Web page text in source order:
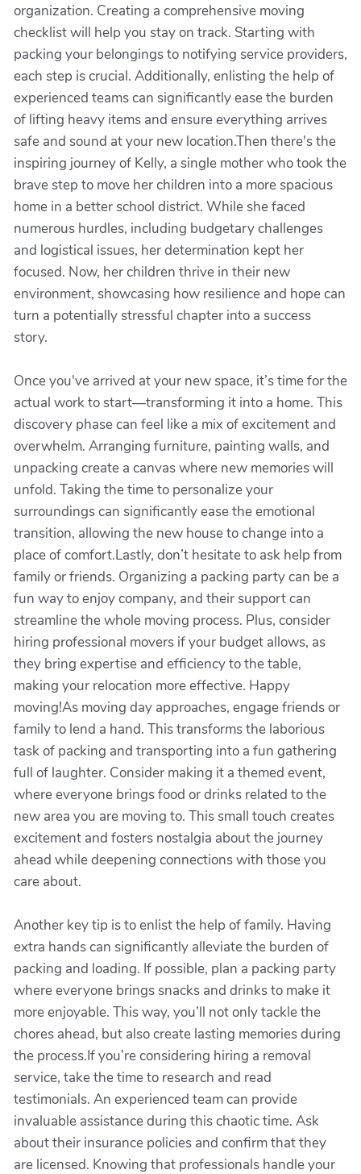
organization. Creating a comprehensive moving
checklist will help you stay on track. Starting with
packing your belongings to notifying service providers,
each step is crucial. Additionally, enlisting the help of
experienced teams can significantly ease the burden
of lifting heavy items and ensure everything arrives
safe and sound at your new location.Then there's the
inspiring journey of Kelly, a single mother who took the
brave step to move her children into a more spacious
home in a better school district. While she faced
numerous hurdles, including budgetary challenges
and logistical issues, her determination kept her
focused. Now, her children thrive in their new
environment, showcasing how resilience and hope can
turn a potentially stressful chapter into a success
story.
Once you've arrived at your new space, it’s time for the
actual work to start—transforming it into a home. This
discovery phase can feel like a mix of excitement and
overwhelm. Arranging furniture, painting walls, and
unpacking create a canvas where new memories will
unfold. Taking the time to personalize your
surroundings can significantly ease the emotional
transition, allowing the new house to change into a
place of comfort.Lastly, don’t hesitate to ask help from
family or friends. Organizing a packing party can be a
fun way to enjoy company, and their support can
streamline the whole moving process. Plus, consider
hiring professional movers if your budget allows, as
they bring expertise and efficiency to the table,
making your relocation more effective. Happy
moving!As moving day approaches, engage friends or
family to lend a hand. This transforms the laborious
task of packing and transporting into a fun gathering
full of laughter. Consider making it a themed event,
where everyone brings food or drinks related to the
new area you are moving to. This small touch creates
excitement and fosters nostalgia about the journey
ahead while deepening connections with those you
care about.
Another key tip is to enlist the help of family. Having
extra hands can significantly alleviate the burden of
packing and loading. If possible, plan a packing party
where everyone brings snacks and drinks to make it
more enjoyable. This way, you’ll not only tackle the
chores ahead, but also create lasting memories during
the process.If you’re considering hiring a removal
service, take the time to research and read
testimonials. An experienced team can provide
invaluable assistance during this chaotic time. Ask
about their insurance policies and confirm that they
are licensed. Knowing that professionals handle your